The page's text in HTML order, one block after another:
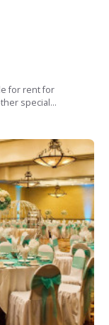
for rent for
special...